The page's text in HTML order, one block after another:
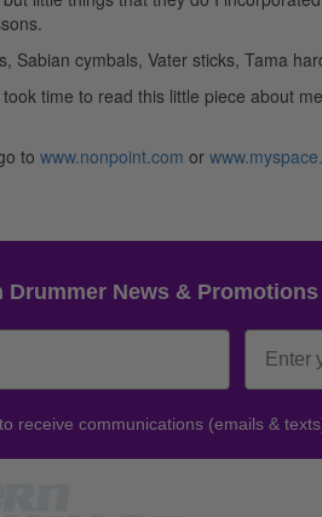
Sabian cymbals, Vater sticks, Tama
time to read this little piece about
to www.nonpoint.com or
Drummer News & Promotions
receive communications (emails &